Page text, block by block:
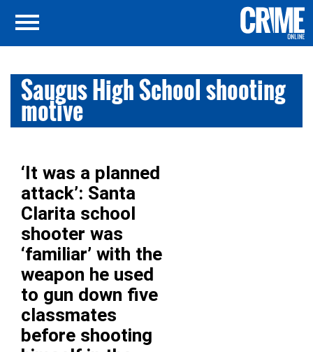
Saugus High School shooting
motive
‘It was a planned
attack’: Santa
Clarita school
shooter was
‘familiar’ with the
weapon he used
to gun down five
classmates
before shooting